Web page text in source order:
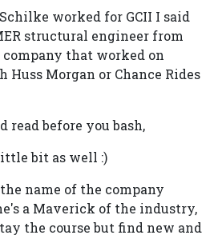
worked for GCII I said
structural engineer from
company that worked on
Morgan or Chance Rides
read before you bash,
bit as well :)
name of the company
a Maverick of the industry,
the course but find new and